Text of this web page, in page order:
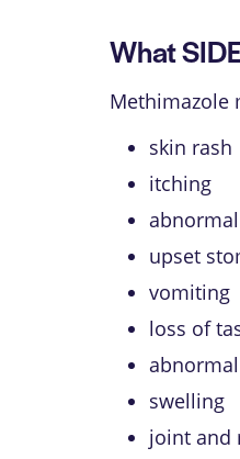
What
Methimazole
skin rash
itching
upset
vomiting
loss of
swelling
joint and